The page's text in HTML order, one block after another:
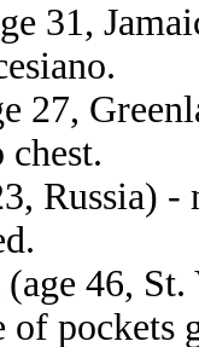
31,
27,
Russia)
(age 46,
of